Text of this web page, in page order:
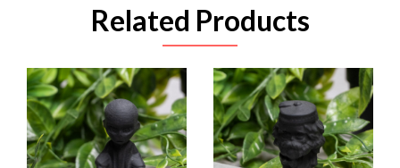
Related Products